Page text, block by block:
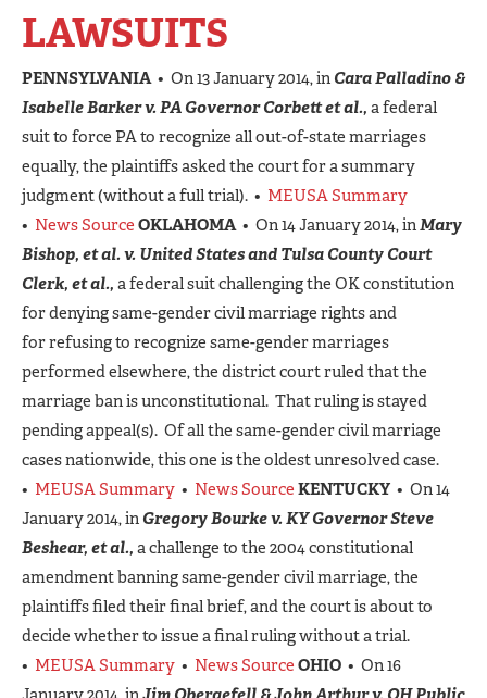
LAWSUITS
PENNSYLVANIA• On 13 January 2014, in Cara Palladino &
Isabelle Barker v. PA Governor Corbett et al., a federal
suit to force PA to recognize all out-of-state marriages
equally, the plaintiffs asked the court for a summary
judgment (without a full trial). • MEUSA Summary
• News Source OKLAHOMA • On 14 January 2014, inMary
Bishop, et al. v. United States and Tulsa County Court
Clerk, et al., a federal suit challenging the OK constitution
for denying same-gender civil marriage rights and
for refusing to recognize same-gender marriages
performed elsewhere, the district court ruled that the
marriage ban is unconstitutional. That ruling is stayed
pending appeal(s). Of all the same-gender civil marriage
cases nationwide, this one is the oldest unresolved case.
• MEUSA Summary • News Source KENTUCKY • On 14
January 2014, in Gregory Bourkev.KY Governor Steve
Beshear, et al., a challenge to the 2004 constitutional
amendment banning same-gender civil marriage, the
plaintiffs filed their final brief, and the court is about to
decide whether to issue a final ruling without a trial.
• MEUSA Summary • News Source OHIO • On 16